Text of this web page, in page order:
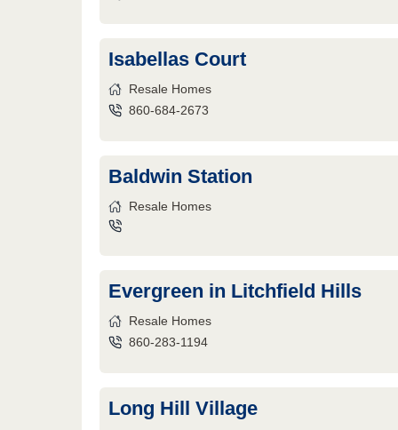
Isabellas Court
Resale Homes
860-684-2673
Baldwin Station
Resale Homes
Evergreen in Litchfield Hills
Resale Homes
860-283-1194
Long Hill Village